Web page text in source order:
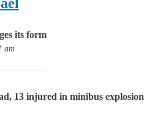
its form
am
13 injured in minibus explosion